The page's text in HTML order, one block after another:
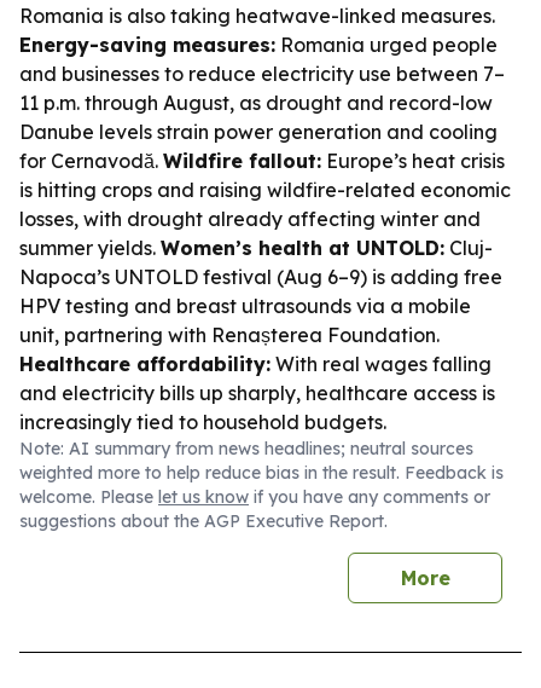
Romania is also taking heatwave-linked measures.
Energy-saving measures: Romania urged people
and businesses to reduce electricity use between 7–
11 p.m. through August, as drought and record-low
Danube levels strain power generation and cooling
for Cernavodă. Wildfire fallout: Europe’s heat crisis
is hitting crops and raising wildfire-related economic
losses, with drought already affecting winter and
summer yields. Women’s health at UNTOLD: Cluj-
Napoca’s UNTOLD festival (Aug 6–9) is adding free
HPV testing and breast ultrasounds via a mobile
unit, partnering with Renașterea Foundation.
Healthcare affordability: With real wages falling
and electricity bills up sharply, healthcare access is
increasingly tied to household budgets.
Note: AI summary from news headlines; neutral sources
weighted more to help reduce bias in the result. Feedback is
welcome. Please let us know if you have any comments or
suggestions about the AGP Executive Report.
More